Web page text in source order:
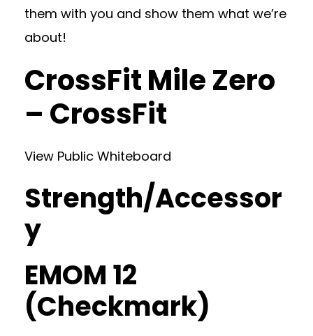
them with you and show them what we’re
about!
CrossFit Mile Zero
– CrossFit
View Public Whiteboard
Strength/Accessor
y
EMOM 12
(Checkmark)